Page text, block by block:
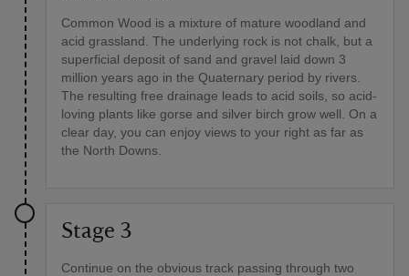
Common Wood is a mixture of mature woodland and
acid grassland. The underlying rock is not chalk, but a
superficial deposit of sand and gravel laid down 3
million years ago in the Quaternary period by rivers.
The resulting free drainage leads to acid soils, so acid-
loving plants like gorse and silver birch grow well. On a
clear day, you can enjoy views to your right as far as
the North Downs.
Stage 3
Continue on the obvious track passing through two